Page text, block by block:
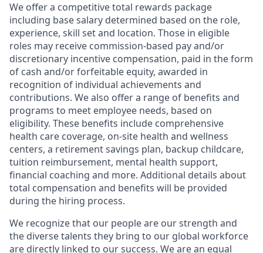
We offer a competitive total rewards package
including base salary determined based on the role,
experience, skill set and location. Those in eligible
roles may receive commission-based pay and/or
discretionary incentive compensation, paid in the form
of cash and/or forfeitable equity, awarded in
recognition of individual achievements and
contributions. We also offer a range of benefits and
programs to meet employee needs, based on
eligibility. These benefits include comprehensive
health care coverage, on-site health and wellness
centers, a retirement savings plan, backup childcare,
tuition reimbursement, mental health support,
financial coaching and more. Additional details about
total compensation and benefits will be provided
during the hiring process.
We recognize that our people are our strength and
the diverse talents they bring to our global workforce
are directly linked to our success. We are an equal